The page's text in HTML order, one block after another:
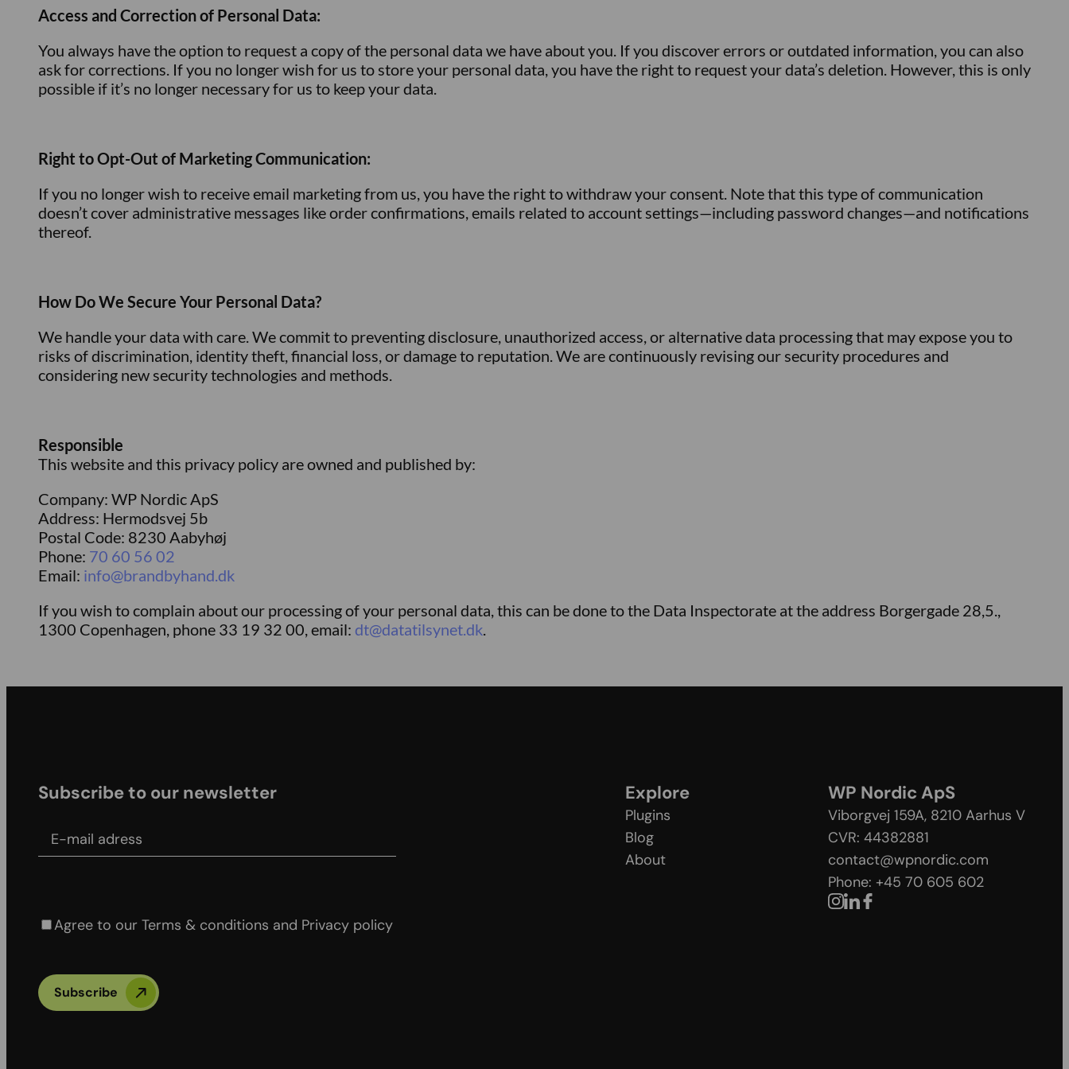
Access and Correction of Personal Data:
You always have the option to request a copy of the personal data we have about you. If you discover errors or outdated information, you can also
ask for corrections. If you no longer wish for us to store your personal data, you have the right to request your data’s deletion. However, this is only
possible if it’s no longer necessary for us to keep your data.
Right to Opt-Out of Marketing Communication:
If you no longer wish to receive email marketing from us, you have the right to withdraw your consent. Note that this type of communication
doesn’t cover administrative messages like order confirmations, emails related to account settings—including password changes—and notifications
thereof.
How Do We Secure Your Personal Data?
We handle your data with care. We commit to preventing disclosure, unauthorized access, or alternative data processing that may expose you to
risks of discrimination, identity theft, financial loss, or damage to reputation. We are continuously revising our security procedures and
considering new security technologies and methods.
Responsible
This website and this privacy policy are owned and published by:
Company: WP Nordic ApS
Address: Hermodsvej 5b
Postal Code: 8230 Aabyhøj
Phone: 70 60 56 02
Email: info@brandbyhand.dk
If you wish to complain about our processing of your personal data, this can be done to the Data Inspectorate at the address Borgergade 28,5.,
1300 Copenhagen, phone 33 19 32 00, email: dt@datatilsynet.dk.
Subscribe to our newsletter
Agree to our Terms & conditions and Privacy policy
Subscribe
Explore
Plugins
Blog
About
WP Nordic ApS
Viborgvej 159A, 8210 Aarhus V
CVR: 44382881
contact@wpnordic.com
Phone: +45 70 605 602